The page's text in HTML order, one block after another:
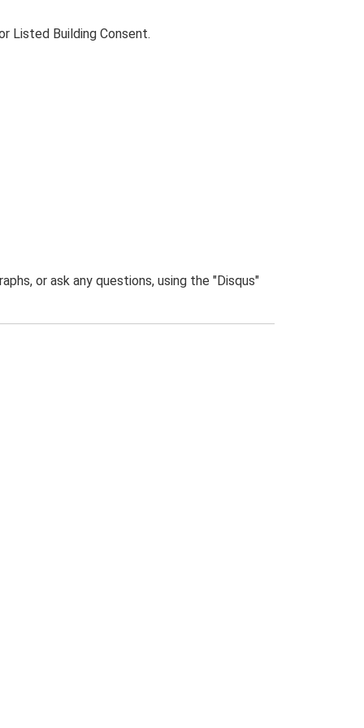
Listed Building Consent.
or ask any questions, using the "Disqus"